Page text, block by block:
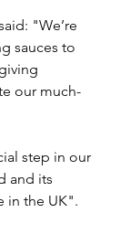
"We’re
sauces to
our much-
step in our
and its
in the UK".